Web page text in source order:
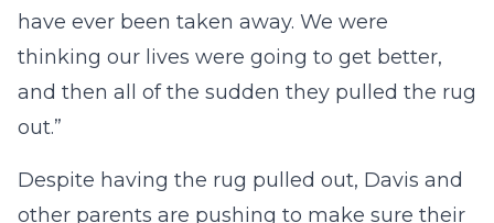
have ever been taken away. We were
thinking our lives were going to get better,
and then all of the sudden they pulled the rug
out.”
Despite having the rug pulled out, Davis and
other parents are pushing to make sure their